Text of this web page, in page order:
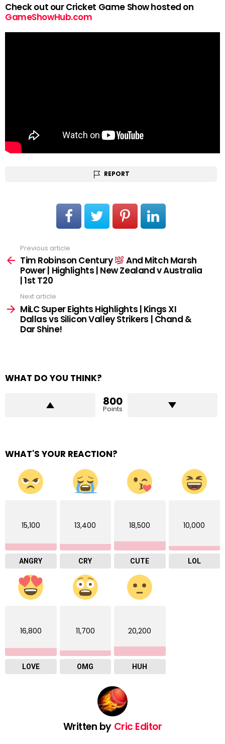
Check out our Cricket Game Show hosted on
GameShowHub.com
REPORT
more
Previous article
Tim Robinson Century
And Mitch Marsh
Power | Highlights | New Zealand v Australia
| 1st T20
Next article
MiLC Super Eights Highlights | Kings XI
Dallas vs Silicon Valley Strikers | Chand &
Dar Shine!
WHAT DO YOU THINK?
800
Points
WHAT'S YOUR REACTION?
15,100
ANGRY
13,400
CRY
18,500
CUTE
10,000
LOL
16,800
LOVE
11,700
OMG
20,200
HUH
Written by Cric Editor